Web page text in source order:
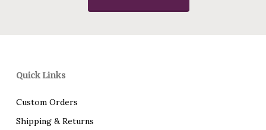
Quick Links
Custom Orders
Shipping & Returns